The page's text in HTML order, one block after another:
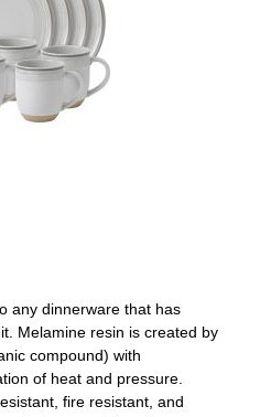
any dinnerware that has
Melamine resin is created by
compound) with
of heat and pressure.
fire resistant, and